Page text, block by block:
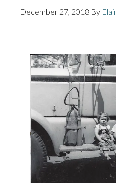
December 27, 2018 By